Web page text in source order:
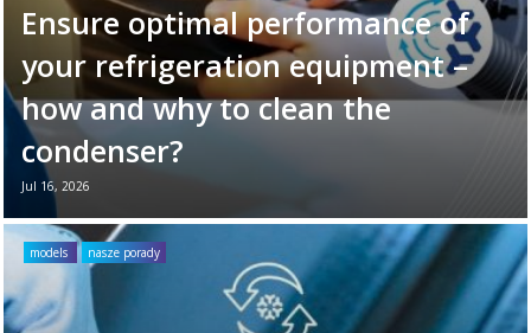
Ensure optimal performance of
your refrigeration equipment –
how and why to clean the
condenser?
Jul 16, 2026
Your refrigeration unit works hard every day
to maintain optimal cooling conditions. To
ensure its long-term reliability and
efficiency, it’s ...
Read more →
models nasze porady